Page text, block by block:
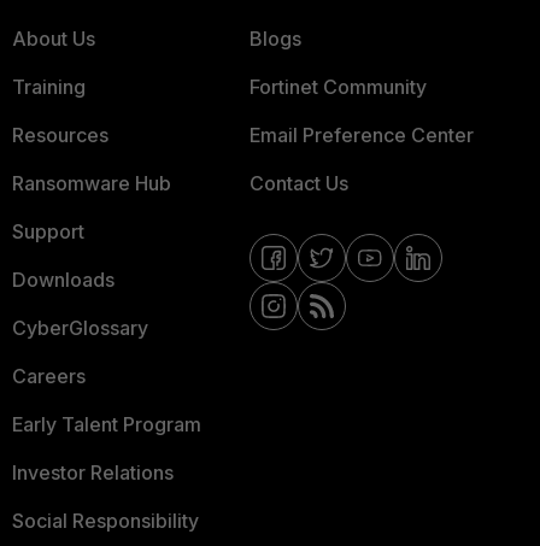
About Us
Training
Resources
Ransomware Hub
Support
Downloads
CyberGlossary
Careers
Early Talent Program
Investor Relations
Social Responsibility
Blogs
Fortinet Community
Email Preference Center
Contact Us